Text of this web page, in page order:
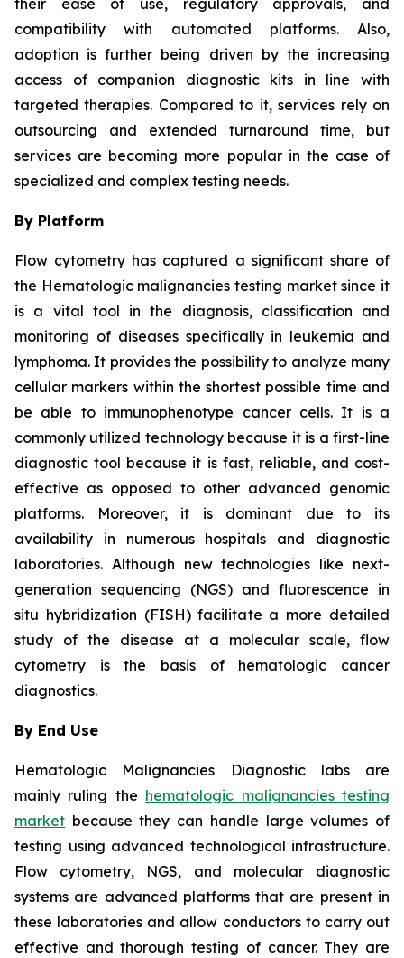
their ease of use, regulatory approvals, and
compatibility with automated platforms. Also,
adoption is further being driven by the increasing
access of companion diagnostic kits in line with
targeted therapies. Compared to it, services rely on
outsourcing and extended turnaround time, but
services are becoming more popular in the case of
specialized and complex testing needs.
By Platform
Flow cytometry has captured a significant share of
the Hematologic malignancies testing market since it
is a vital tool in the diagnosis, classification and
monitoring of diseases specifically in leukemia and
lymphoma. It provides the possibility to analyze many
cellular markers within the shortest possible time and
be able to immunophenotype cancer cells. It is a
commonly utilized technology because it is a first-line
diagnostic tool because it is fast, reliable, and cost-
effective as opposed to other advanced genomic
platforms. Moreover, it is dominant due to its
availability in numerous hospitals and diagnostic
laboratories. Although new technologies like next-
generation sequencing (NGS) and fluorescence in
situ hybridization (FISH) facilitate a more detailed
study of the disease at a molecular scale, flow
cytometry is the basis of hematologic cancer
diagnostics.
By End Use
Hematologic Malignancies Diagnostic labs are
mainly ruling the hematologic malignancies testing
market because they can handle large volumes of
testing using advanced technological infrastructure.
Flow cytometry, NGS, and molecular diagnostic
systems are advanced platforms that are present in
these laboratories and allow conductors to carry out
effective and thorough testing of cancer. They are